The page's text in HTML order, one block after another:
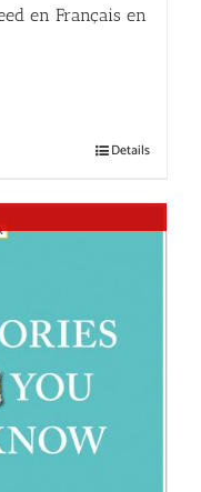
en Français en
Details